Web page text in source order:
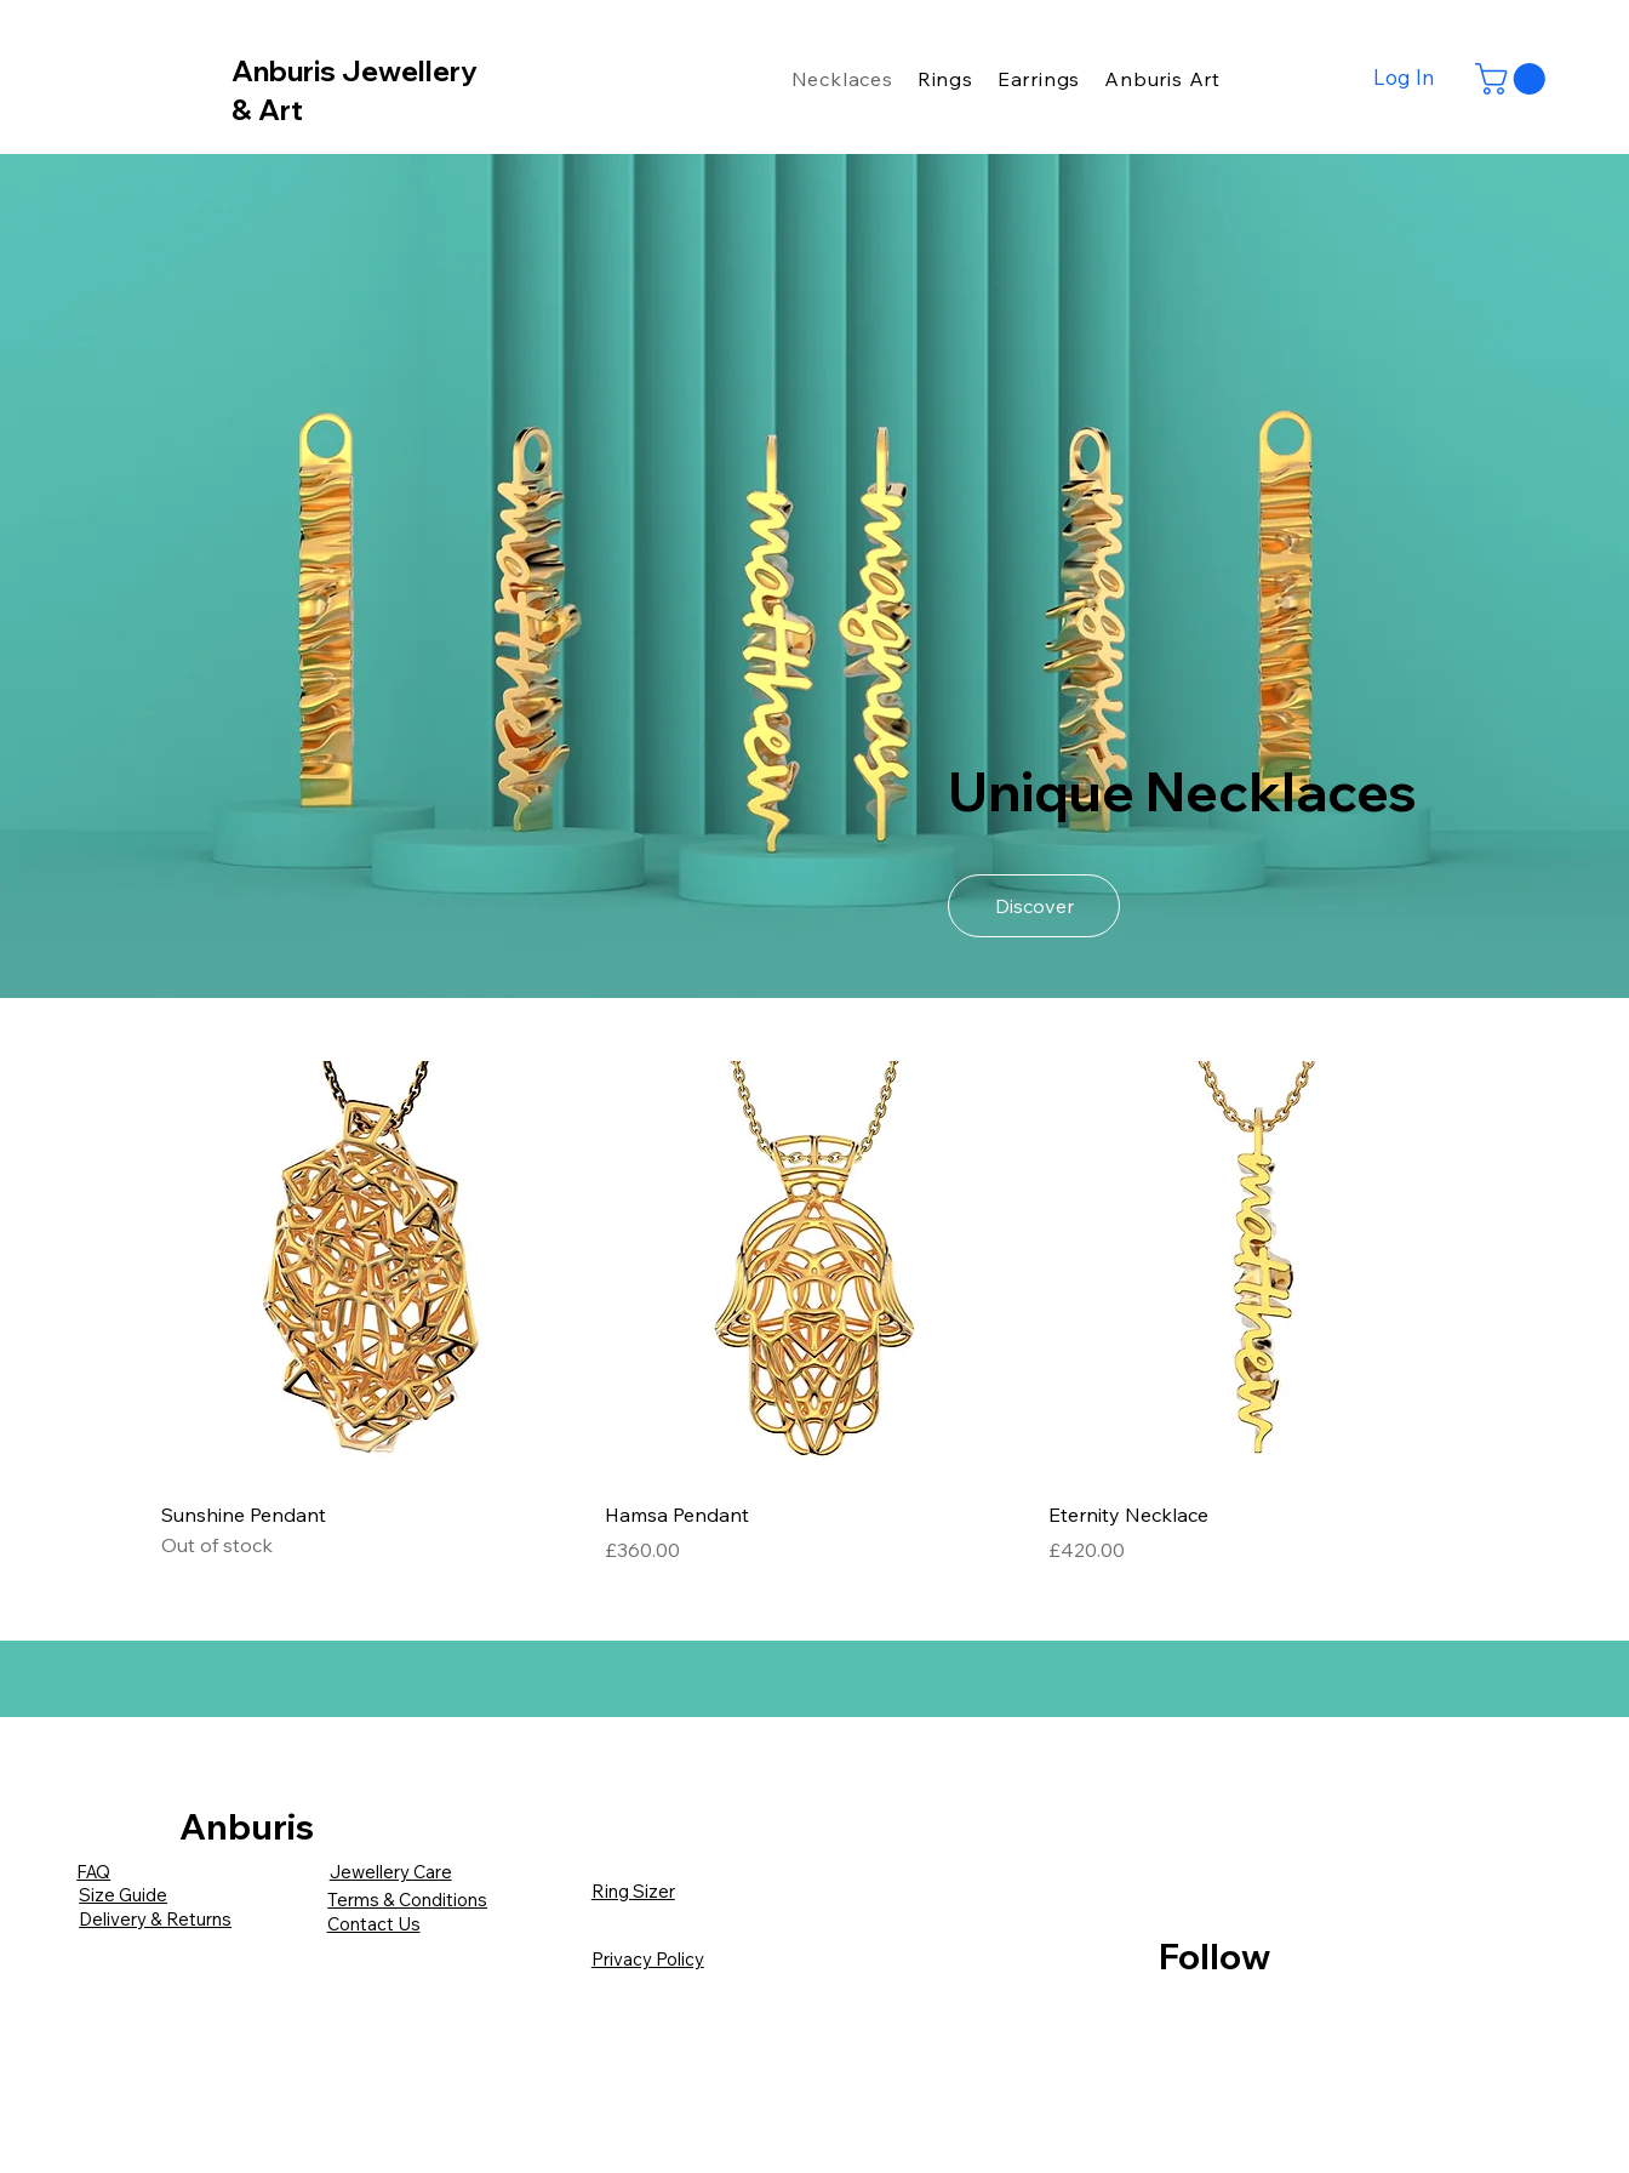
Anburis Jewellery
& Art
Necklaces Rings Earrings Anburis Art Log In
Unique Necklaces
Discover
Sunshine Pendant
Out of stock
Hamsa Pendant
Price
£360.00
Eternity Necklace
Price
£420.00
Anburis
FAQ
Size Guide
Delivery & Returns
Jewellery Care
Terms & Conditions
Contact Us
Ring Sizer
Privacy Policy
Follow